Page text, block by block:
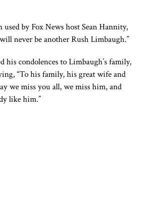
used by Fox News host Sean Hannity,
never be another Rush Limbaugh.”
his condolences to Limbaugh’s family,
“To his family, his great wife and
we miss you all, we miss him, and
like him.”